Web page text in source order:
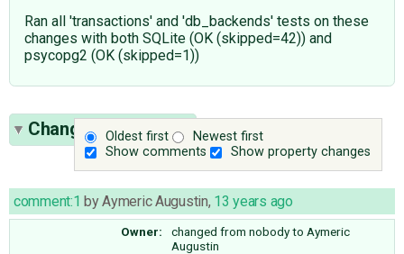
Ran all 'transactions' and 'db_backends' tests on these
changes with both SQLite (OK (skipped=42)) and
psycopg2 (OK (skipped=1))
Oldest first
Newest first
Show comments
Show property changes
Change History(13)
comment:1 byAymeric Augustin, 13 years ago
Owner: changed from nobodyto Aymeric
Augustin